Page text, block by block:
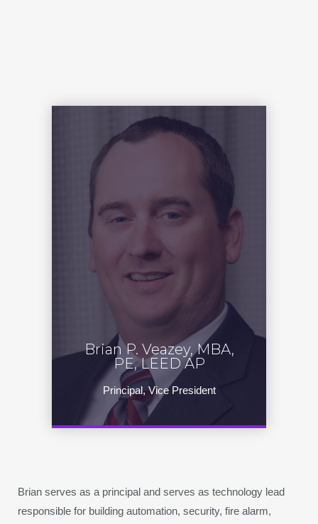
Brian P. Veazey, MBA,
PE, LEED AP
Principal, Vice President
Brian serves as a principal and serves as technology lead
responsible for building automation, security, fire alarm,